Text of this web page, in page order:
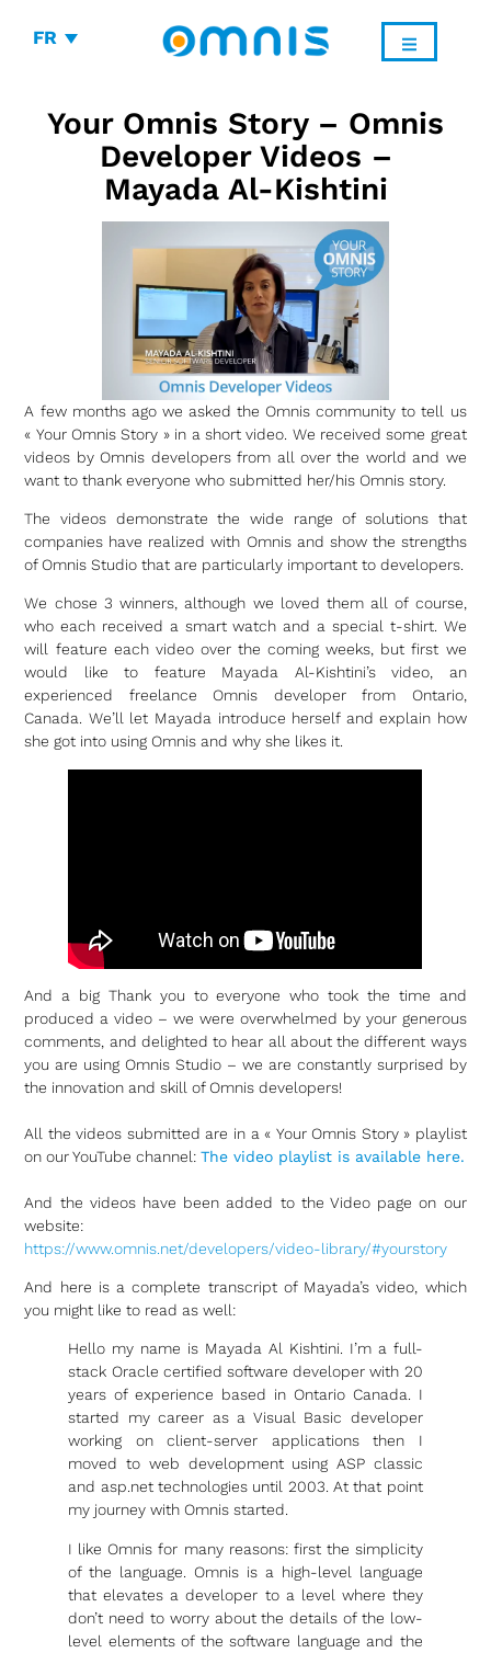
FR
Your Omnis Story – Omnis
Developer Videos –
Mayada Al-Kishtini
A few months ago we asked the Omnis community to tell us
« Your Omnis Story » in a short video. We received some great
videos by Omnis developers from all over the world and we
want to thank everyone who submitted her/his Omnis story.
The videos demonstrate the wide range of solutions that
companies have realized with Omnis and show the strengths
of Omnis Studio that are particularly important to developers.
We chose 3 winners, although we loved them all of course,
who each received a smart watch and a special t-shirt. We
will feature each video over the coming weeks, but first we
would like to feature Mayada Al-Kishtini’s video, an
experienced freelance Omnis developer from Ontario,
Canada. We’ll let Mayada introduce herself and explain how
she got into using Omnis and why she likes it.
And a big Thank you to everyone who took the time and
produced a video – we were overwhelmed by your generous
comments, and delighted to hear all about the different ways
you are using Omnis Studio – we are constantly surprised by
the innovation and skill of Omnis developers!
All the videos submitted are in a « Your Omnis Story » playlist
on our YouTube channel:The video playlist is available here.
And the videos have been added to the Video page on our
website:
https://www.omnis.net/developers/video-library/#yourstory
And here is a complete transcript of Mayada’s video, which
you might like to read as well:
Hello my name is Mayada Al Kishtini. I’m a full-
stack Oracle certified software developer with 20
years of experience based in Ontario Canada. I
started my career as a Visual Basic developer
working on client-server applications then I
moved to web development using ASP classic
and asp.net technologies until 2003. At that point
my journey with Omnis started.
I like Omnis for many reasons: first the simplicity
of the language. Omnis is a high-level language
that elevates a developer to a level where they
don’t need to worry about the details of the low-
level elements of the software language and the